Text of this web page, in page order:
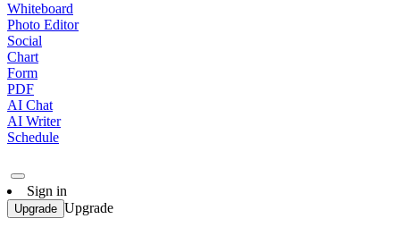
Whiteboard
Photo Editor
Social
Chart
Form
PDF
AI Chat
AI Writer
Schedule
Sign in
Upgrade Upgrade